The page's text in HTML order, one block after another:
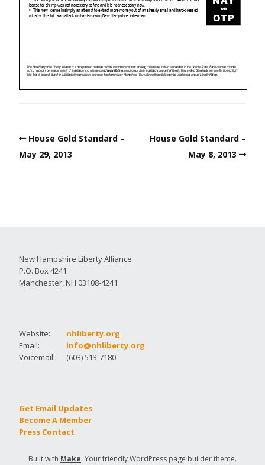
House Gold Standard –
May 29, 2013
House Gold Standard –
May 8, 2013
New Hampshire Liberty Alliance
P.O. Box 4241
Manchester, NH 03108-4241
Website:
nhliberty.org
Email:
info@nhliberty.org
Voicemail:
(603) 513-7180
Get Email Updates
Become A Member
Press Contact
Built with Make. Your friendly WordPress page builder theme.